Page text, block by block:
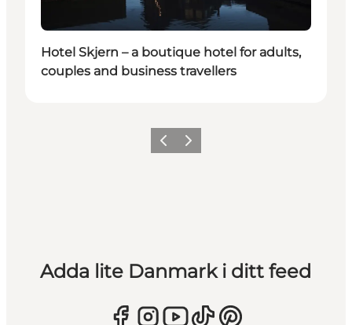
Hotel Skjern – a boutique hotel for adults,
couples and business travellers
Föregående
Nästa
Adda lite Danmark i ditt feed